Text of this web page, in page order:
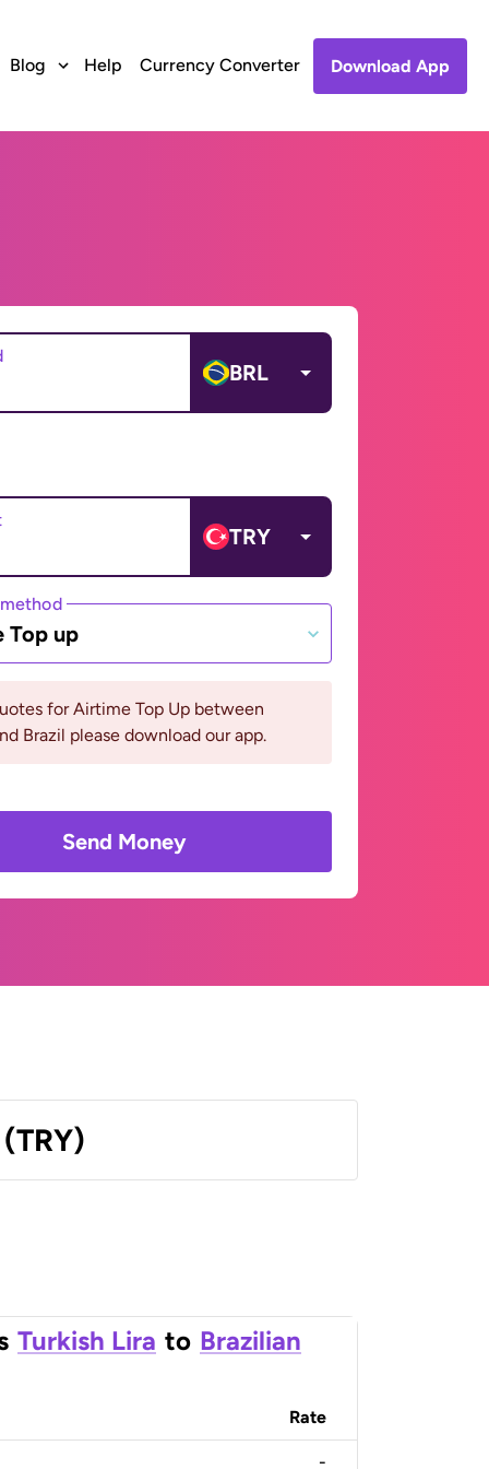
Blog Help Currency Converter Download App
BRL
TRY
Top up
for Airtime Top Up between
Brazil please download our app.
Send Money
Turkish Lira to Brazilian
Rate
-